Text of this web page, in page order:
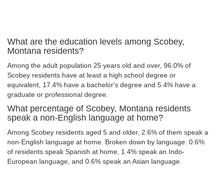
What are the education levels among Scobey,
Montana residents?
Among the adult population 25 years old and over, 96.0% of
Scobey residents have at least a high school degree or
equivalent, 17.4% have a bachelor's degree and 5.4% have a
graduate or professional degree.
What percentage of Scobey, Montana residents
speak a non-English language at home?
Among Scobey residents aged 5 and older, 2.6% of them speak a
non-English language at home. Broken down by language: 0.6%
of residents speak Spanish at home, 1.4% speak an Indo-
European language, and 0.6% speak an Asian language.